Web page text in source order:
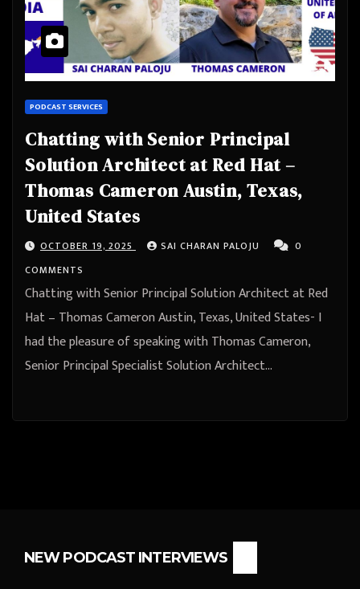
PODCAST SERVICES
Chatting with Senior Principal
Solution Architect at Red Hat –
Thomas Cameron Austin, Texas,
United States
OCTOBER 19, 2025 SAI CHARAN PALOJU
0
COMMENTS
Chatting with Senior Principal Solution Architect at Red
Hat – Thomas Cameron Austin, Texas, United States- I
had the pleasure of speaking with Thomas Cameron,
Senior Principal Specialist Solution Architect…
NEW PODCAST INTERVIEWS